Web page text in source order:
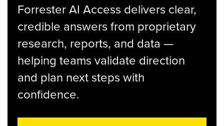
Forrester AI Access delivers clear,
credible answers from proprietary
research, reports, and data —
helping teams validate direction
and plan next steps with
confidence.